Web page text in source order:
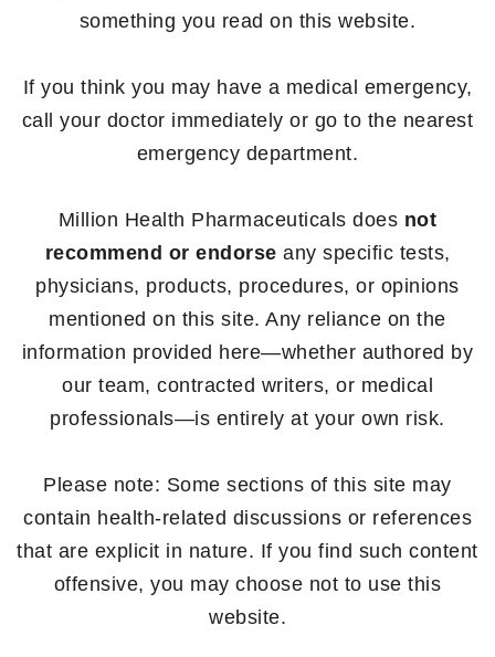
something you read on this website.
If you think you may have a medical emergency,
call your doctor immediately or go to the nearest
emergency department.
Million Health Pharmaceuticals does not
recommend or endorse any specific tests,
physicians, products, procedures, or opinions
mentioned on this site. Any reliance on the
information provided here—whether authored by
our team, contracted writers, or medical
professionals—is entirely at your own risk.
Please note: Some sections of this site may
contain health-related discussions or references
that are explicit in nature. If you find such content
offensive, you may choose not to use this
website.